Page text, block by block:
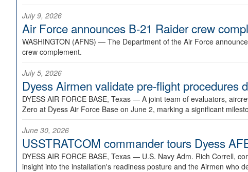
July 9, 2026
Air Force announces B-21 Raider crew
WASHINGTON (AFNS) — The Department of the Air Force
crew complement.
July 5, 2026
Dyess Airmen validate pre-flight procedures
DYESS AIR FORCE BASE, Texas — A joint team of evaluators,
Zero at Dyess Air Force Base on June 2, marking a significant
June 30, 2026
USSTRATCOM commander tours Dyess
DYESS AIR FORCE BASE, Texas — U.S. Navy Adm. Rich Correll,
insight into the installation's readiness posture and the Airmen who